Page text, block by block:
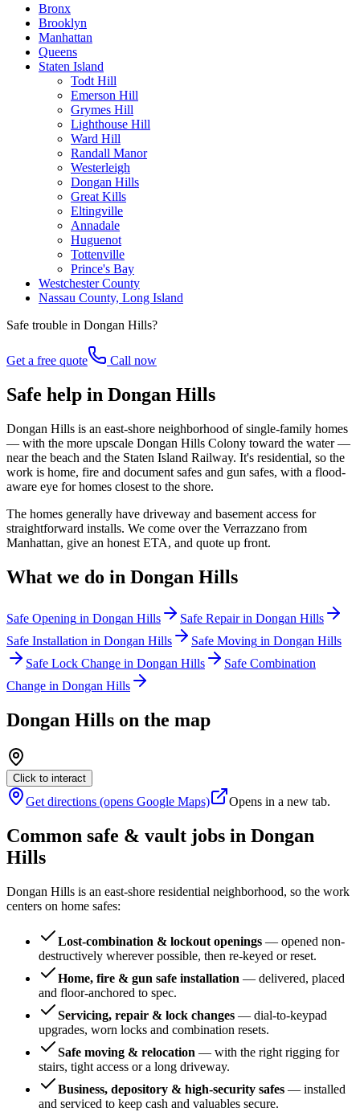
Bronx
Brooklyn
Manhattan
Queens
Staten Island
Todt Hill
Emerson Hill
Grymes Hill
Lighthouse Hill
Ward Hill
Randall Manor
Westerleigh
Dongan Hills
Great Kills
Eltingville
Annadale
Huguenot
Tottenville
Prince's Bay
Westchester County
Nassau County, Long Island
Safe trouble in Dongan Hills?
Get a free quote Call now
Safe help in Dongan Hills
Dongan Hills is an east-shore neighborhood of single-family homes
— with the more upscale Dongan Hills Colony toward the water —
near the beach and the Staten Island Railway. It's residential, so the
work is home, fire and document safes and gun safes, with a flood-
aware eye for homes closest to the shore.
The homes generally have driveway and basement access for
straightforward installs. We come over the Verrazzano from
Manhattan, give an honest ETA, and quote up front.
What we do in Dongan Hills
Safe Opening in Dongan Hills Safe Repairin Dongan Hills
Safe Installation in Dongan Hills Safe Moving in Dongan Hills
Safe Lock Change in Dongan Hills
Safe Combination
Change in Dongan Hills
Dongan Hills on the map
Click to interact
Get directions (opens Google Maps) Opens in a new tab.
Common safe & vault jobs in Dongan
Hills
Dongan Hills is an east-shore residential neighborhood, so the work
centers on home safes:
Lost-combination & lockout openings — opened non-
destructively wherever possible, then re-keyed or reset.
Home, fire & gun safe installation — delivered, placed
and floor-anchored to spec.
Servicing, repair & lock changes — dial-to-keypad
upgrades, worn locks and combination resets.
Safe moving & relocation — with the right rigging for
stairs, tight access or a long driveway.
Business, depository & high-security safes — installed
and serviced to keep cash and valuables secure.